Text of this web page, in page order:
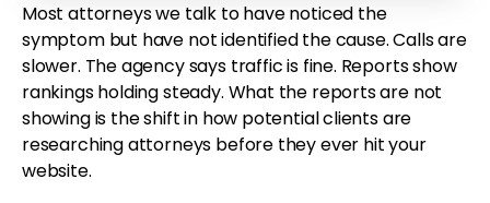
Most attorneys we talk to have noticed the
symptom but have not identified the cause. Calls are
slower. The agency says traffic is fine. Reports show
rankings holding steady. What the reports are not
showing is the shift in how potential clients are
researching attorneys before they ever hit your
website.